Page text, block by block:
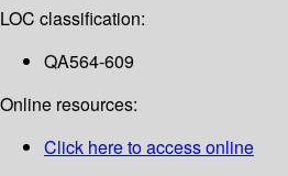
LOC classification:
QA564-609
Online resources:
Click here to access online